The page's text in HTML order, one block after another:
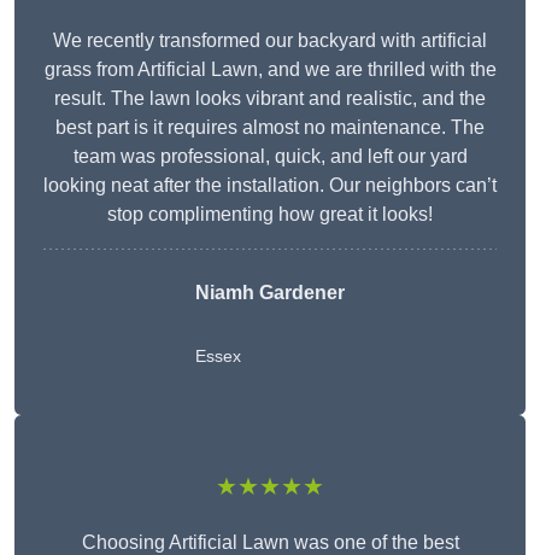
We recently transformed our backyard with artificial
grass from Artificial Lawn, and we are thrilled with the
result. The lawn looks vibrant and realistic, and the
best part is it requires almost no maintenance. The
team was professional, quick, and left our yard
looking neat after the installation. Our neighbors can’t
stop complimenting how great it looks!
Niamh Gardener
Essex
★★★★★
Choosing Artificial Lawn was one of the best